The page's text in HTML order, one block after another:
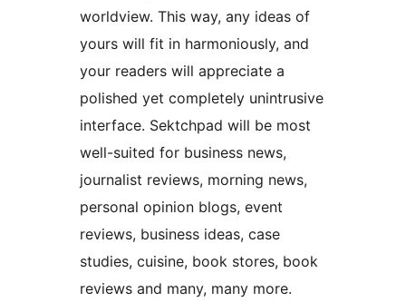
worldview. This way, any ideas of
yours will fit in harmoniously, and
your readers will appreciate a
polished yet completely unintrusive
interface. Sektchpad will be most
well-suited for business news,
journalist reviews, morning news,
personal opinion blogs, event
reviews, business ideas, case
studies, cuisine, book stores, book
reviews and many, many more.